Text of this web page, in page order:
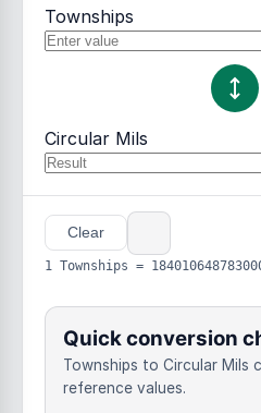
Townships
Circular Mils
Clear
1 Townships =
Quick conversion
Townships to Circular Mils
reference values.